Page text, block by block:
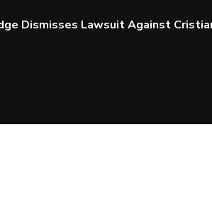
Dismisses Lawsuit Against